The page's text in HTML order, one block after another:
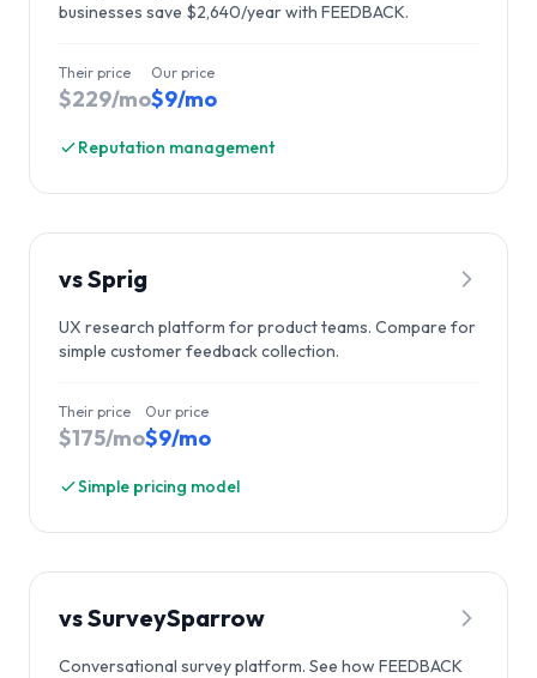
businesses save $2,640/year with FEEDBACK.
Their price
$229/mo
Our price
$9/mo
Reputation management
vsSprig
UX research platform for product teams. Compare for
simple customer feedback collection.
Their price
$175/mo
Our price
$9/mo
Simple pricing model
vsSurveySparrow
Conversational survey platform. See how FEEDBACK